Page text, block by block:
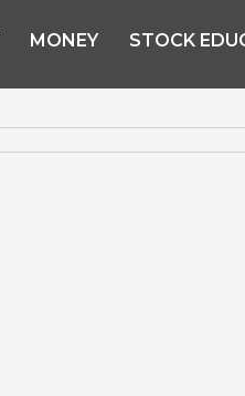
MONEY STOCK